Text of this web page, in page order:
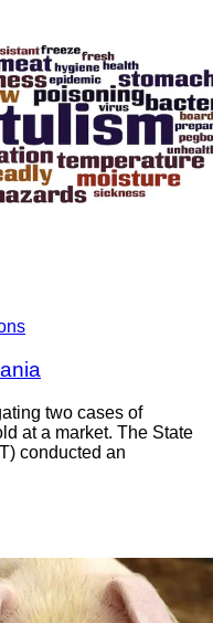
two cases of
at a market. The State
conducted an